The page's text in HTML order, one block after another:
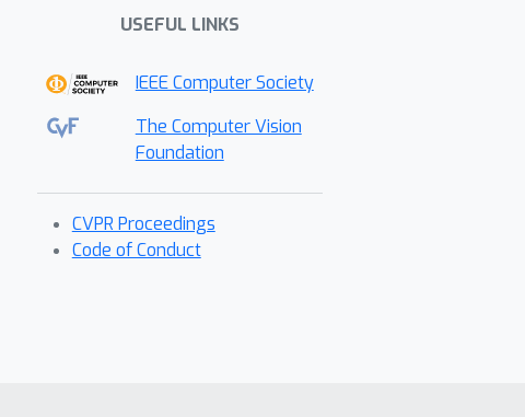
USEFUL LINKS
IEEE Computer Society
The Computer Vision
Foundation
CVPR Proceedings
Code of Conduct